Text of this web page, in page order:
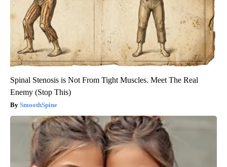
Spinal Stenosis is Not From Tight Muscles. Meet The Real
Enemy (Stop This)
SmoothSpine